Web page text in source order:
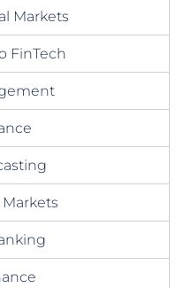
Markets
FinTech